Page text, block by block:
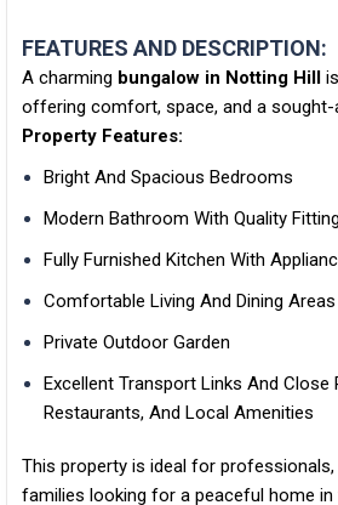
FEATURES AND DESCRIPTION:
A charming bungalow in Notting Hill
offering comfort, space, and a
Property Features:
Bright And Spacious Bedrooms
Modern Bathroom With Quality
Fully Furnished Kitchen With
Comfortable Living And Dining Areas
Private Outdoor Garden
Excellent Transport Links And Close
Restaurants, And Local Amenities
This property is ideal for
families looking for a peaceful home